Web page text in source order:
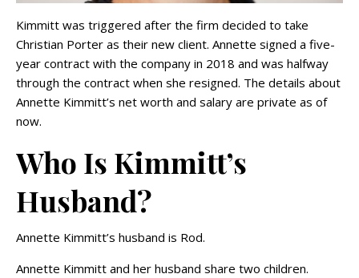
Kimmitt was triggered after the firm decided to take
Christian Porter as their new client. Annette signed a five-
year contract with the company in 2018 and was halfway
through the contract when she resigned. The details about
Annette Kimmitt’s net worth and salary are private as of
now.
Who Is Kimmitt’s
Husband?
Annette Kimmitt’s husband is Rod.
Annette Kimmitt and her husband share two children.